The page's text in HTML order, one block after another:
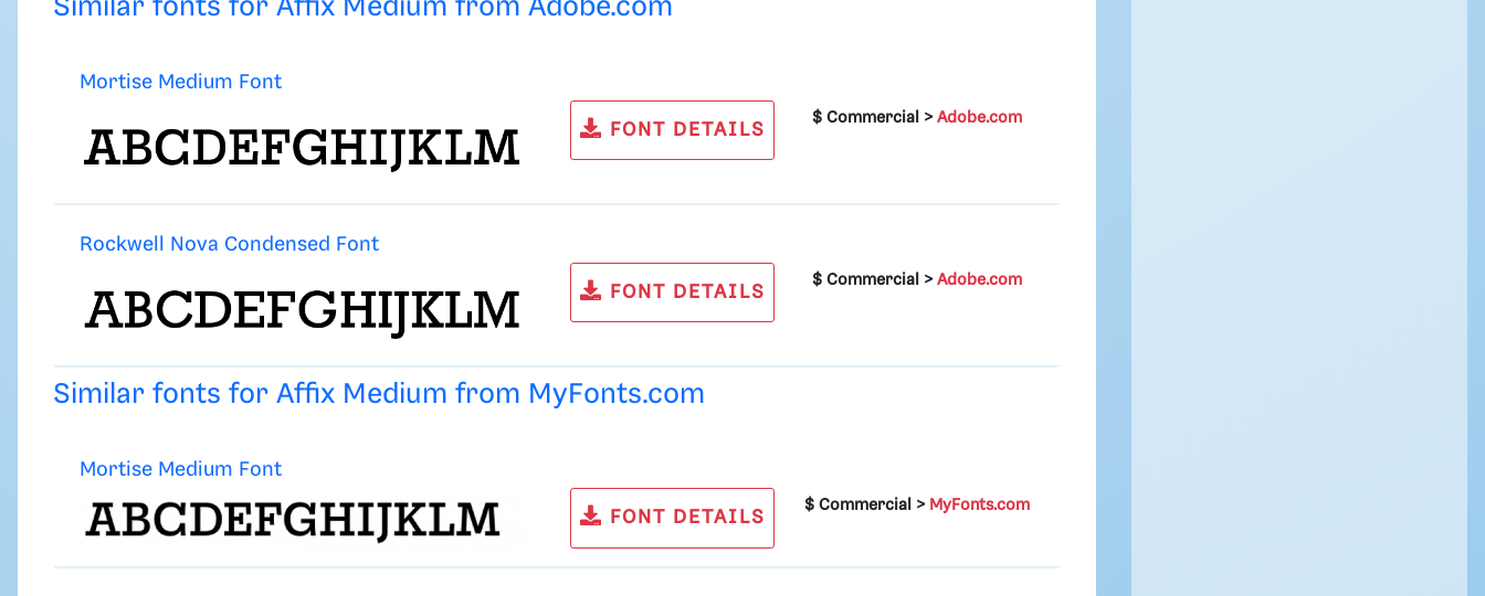
Similar fonts for Affix Medium from Adobe.com
Mortise Medium Font
FONT DETAILS
$ Commercial >Adobe.com
Rockwell Nova Condensed Font
FONT DETAILS
$ Commercial >Adobe.com
Similar fonts for Affix Medium from MyFonts.com
Mortise Medium Font
FONT DETAILS
$ Commercial > MyFonts.com